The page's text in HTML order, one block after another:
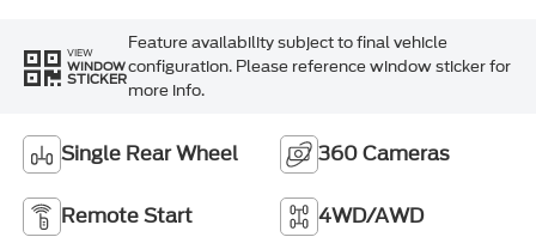
VIEW
WINDOW
STICKER
Feature availability subject to final vehicle
configuration. Please reference window sticker for
more info.
Single Rear Wheel 360 Cameras
Remote Start 4WD/AWD